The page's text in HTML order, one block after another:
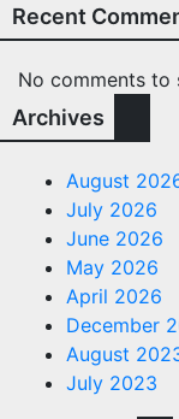
Recent
No comments to
Archives
August
July 2026
June 2026
May 2026
April 2026
December
August
July 2023